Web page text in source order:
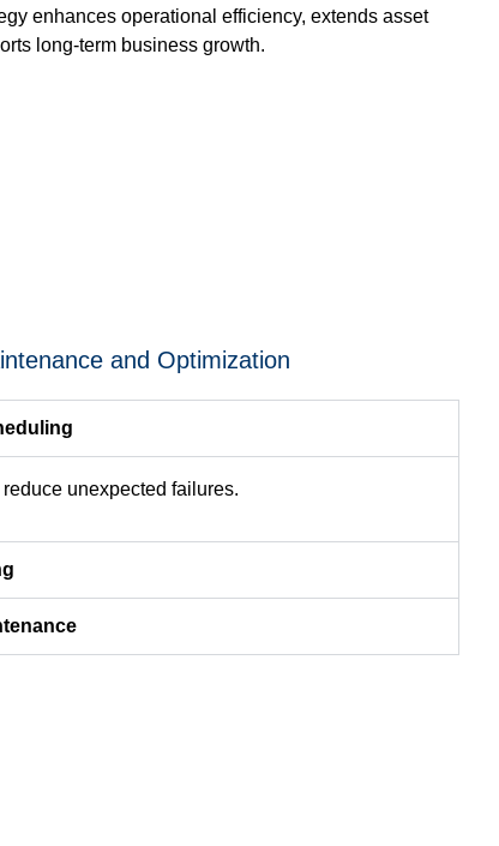
enhances operational efficiency, extends asset
long-term business growth.
and Optimization
unexpected failures.